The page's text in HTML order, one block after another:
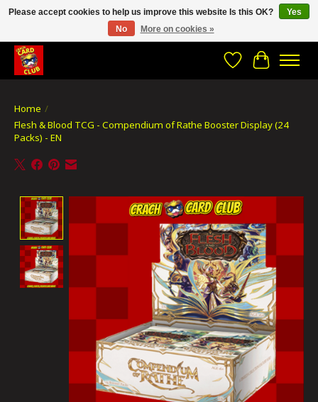
CRACH CARD CLUB , The best place to Geek out!
WishlistCart
Home /
Flesh & Blood TCG - Compendium of Rathe Booster Display (24
Packs) - EN
Product image slideshow Items
Please accept cookies to help us improve this website Is this OK?
Yes
No
More on cookies »